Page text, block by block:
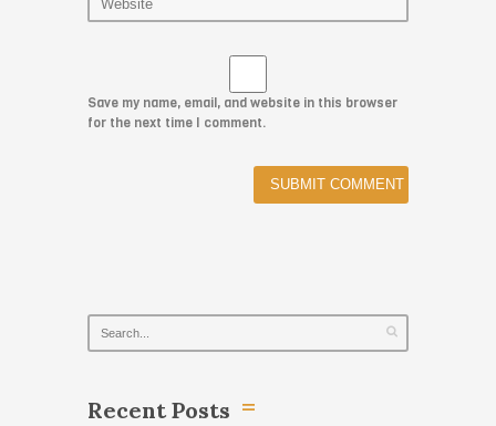
Save my name, email, and website in this browser
for the next time I comment.
Recent Posts